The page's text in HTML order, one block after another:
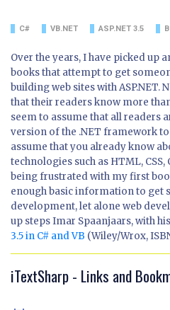
C# VB.NET ASP.NET 3.5
Over the years, I have picked up
books that attempt to get
building web sites with ASP.NET.
that their readers know more
seem to assume that all readers
version of the .NET framework
assume that you already know
technologies such as HTML,
being frustrated with my first
enough basic information to get
development, let alone web
up steps Imar Spaanjaars, with
3.5 in C# and VB (Wiley/Wrox,
iTextSharp - Links and